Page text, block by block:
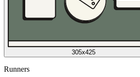
305x425
Runners